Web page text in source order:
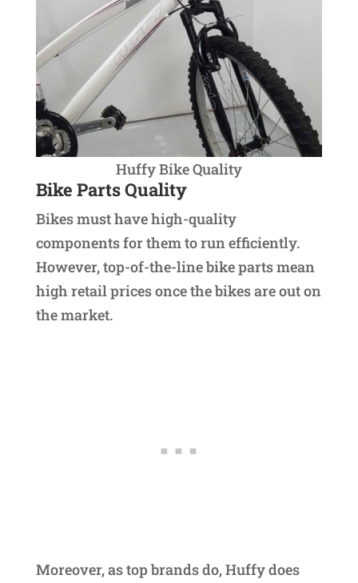
Huffy Bike Quality
Bike Parts Quality
Bikes must have high-quality
components for them to run efficiently.
However, top-of-the-line bike parts mean
high retail prices once the bikes are out on
the market.
Moreover, as top brands do, Huffy does